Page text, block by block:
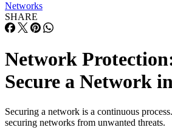
Networks
SHARE
Network
Secure a Network
Securing a network is a continuous
securing networks from unwanted threats.